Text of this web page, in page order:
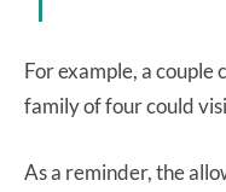
For example, a couple
family of four could
As a reminder, the